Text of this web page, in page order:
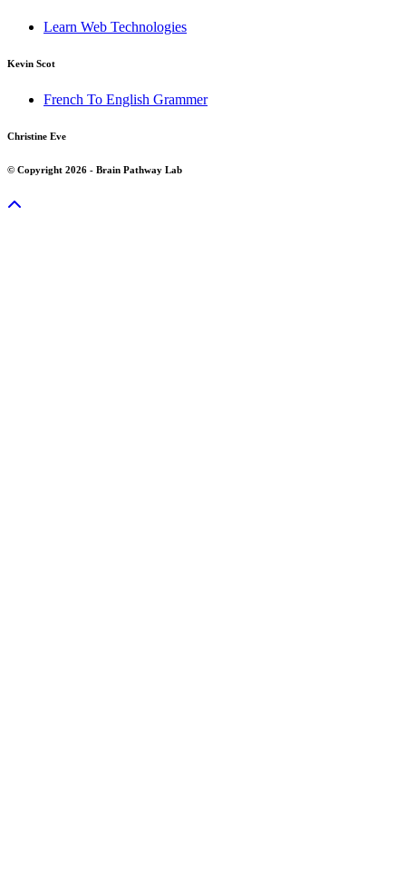
Learn Web Technologies
Kevin Scot
French To English Grammer
Christine Eve
© Copyright 2026 - Brain Pathway Lab